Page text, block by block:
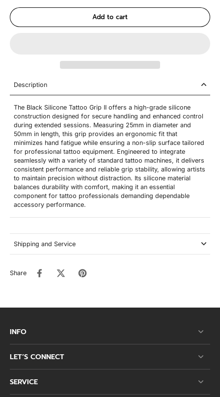
Add to cart
Description
The Black Silicone Tattoo Grip II offers a high-grade silicone
construction designed for secure handling and enhanced control
during extended sessions. Measuring 25mm in diameter and
50mm in length, this grip provides an ergonomic fit that
minimizes hand fatigue while ensuring a non-slip surface tailored
for professional tattoo equipment. Engineered to integrate
seamlessly with a variety of standard tattoo machines, it delivers
consistent performance and reliable grip stability, allowing artists
to maintain precision without distraction. Its silicone material
balances durability with comfort, making it an essential
component for tattoo professionals demanding dependable
accessory performance.
Shipping and Service
Share
INFO
LET’S CONNECT
SERVICE